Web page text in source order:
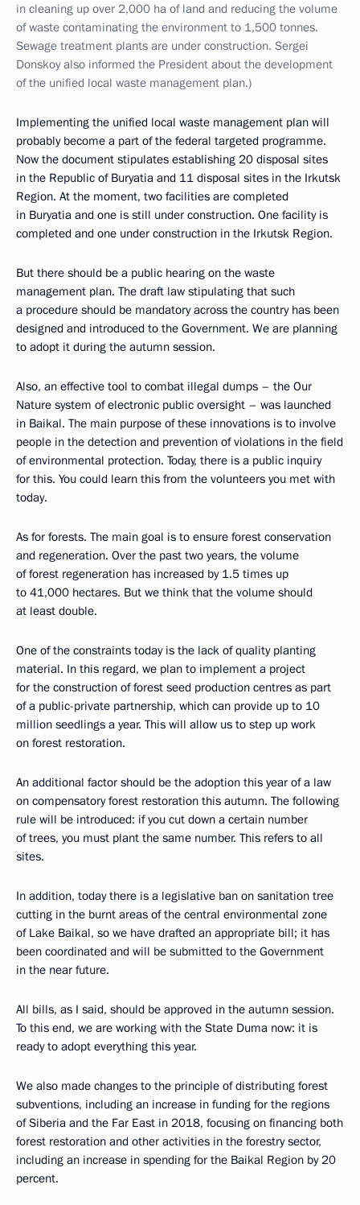
in cleaning up over 2,000 ha of land and reducing the volume
of waste contaminating the environment to 1,500 tonnes.
Sewage treatment plants are under construction. Sergei
Donskoy also informed the President about the development
of the unified local waste management plan.)
Implementing the unified local waste management plan will
probably become a part of the federal targeted programme.
Now the document stipulates establishing 20 disposal sites
in the Republic of Buryatia and 11 disposal sites in the Irkutsk
Region. At the moment, two facilities are completed
in Buryatia and one is still under construction. One facility is
completed and one under construction in the Irkutsk Region.
But there should be a public hearing on the waste
management plan. The draft law stipulating that such
a procedure should be mandatory across the country has been
designed and introduced to the Government. We are planning
to adopt it during the autumn session.
Also, an effective tool to combat illegal dumps – the Our
Nature system of electronic public oversight – was launched
in Baikal. The main purpose of these innovations is to involve
people in the detection and prevention of violations in the field
of environmental protection. Today, there is a public inquiry
for this. You could learn this from the volunteers you met with
today.
As for forests. The main goal is to ensure forest conservation
and regeneration. Over the past two years, the volume
of forest regeneration has increased by 1.5 times up
to 41,000 hectares. But we think that the volume should
at least double.
One of the constraints today is the lack of quality planting
material. In this regard, we plan to implement a project
for the construction of forest seed production centres as part
of a public-private partnership, which can provide up to 10
million seedlings a year. This will allow us to step up work
on forest restoration.
An additional factor should be the adoption this year of a law
on compensatory forest restoration this autumn. The following
rule will be introduced: if you cut down a certain number
of trees, you must plant the same number. This refers to all
sites.
In addition, today there is a legislative ban on sanitation tree
cutting in the burnt areas of the central environmental zone
of Lake Baikal, so we have drafted an appropriate bill; it has
been coordinated and will be submitted to the Government
in the near future.
All bills, as I said, should be approved in the autumn session.
To this end, we are working with the State Duma now: it is
ready to adopt everything this year.
We also made changes to the principle of distributing forest
subventions, including an increase in funding for the regions
of Siberia and the Far East in 2018, focusing on financing both
forest restoration and other activities in the forestry sector,
including an increase in spending for the Baikal Region by 20
percent.